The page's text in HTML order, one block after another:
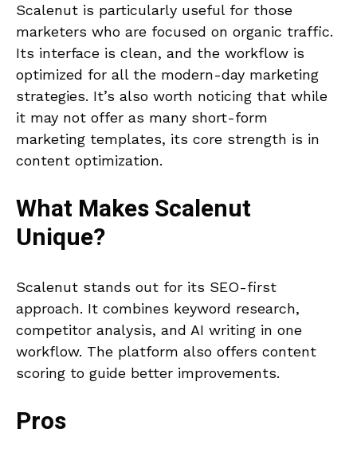
Scalenut is particularly useful for those
marketers who are focused on organic traffic.
Its interface is clean, and the workflow is
optimized for all the modern-day marketing
strategies. It’s also worth noticing that while
it may not offer as many short-form
marketing templates, its core strength is in
content optimization.
What MakesScalenut
Unique?
Scalenut stands out for its SEO-first
approach. It combines keyword research,
competitor analysis, and AI writing in one
workflow. The platform also offers content
scoring to guide better improvements.
Pros